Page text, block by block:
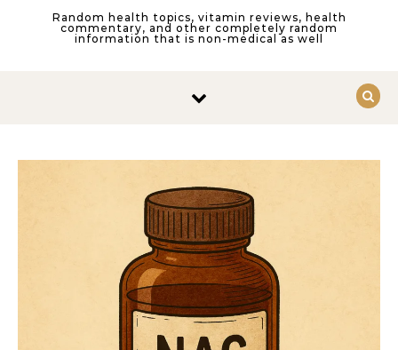
Random health topics, vitamin reviews, health
commentary, and other completely random
information that is non-medical as well